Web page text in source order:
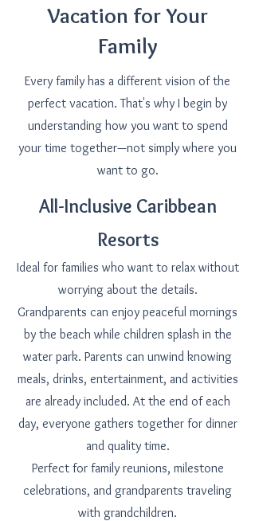
Vacation for Your
Family
Every family has a different vision of the
perfect vacation. That's why I begin by
understanding how you want to spend
your time together—not simply where you
want to go.
All-Inclusive Caribbean
Resorts
Ideal for families who want to relax without
worrying about the details.
Grandparents can enjoy peaceful mornings
by the beach while children splash in the
water park. Parents can unwind knowing
meals, drinks, entertainment, and activities
are already included. At the end of each
day, everyone gathers together for dinner
and quality time.
Perfect for family reunions, milestone
celebrations, and grandparents traveling
with grandchildren.